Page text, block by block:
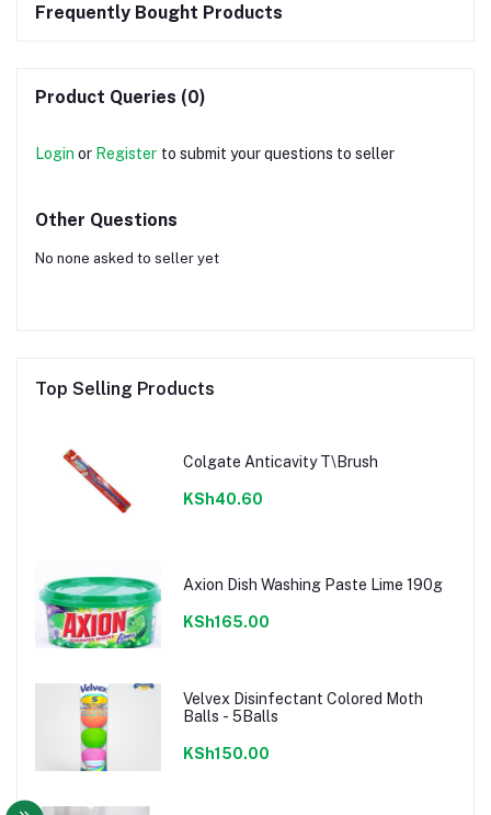
Frequently Bought Products
Product Queries (0)
Login or Register to submit your questions to seller
Other Questions
No none asked to seller yet
Top Selling Products
Colgate Anticavity T\Brush
KSh40.60
Axion Dish Washing Paste Lime 190g
KSh165.00
Velvex Disinfectant Colored Moth
Balls - 5Balls
KSh150.00